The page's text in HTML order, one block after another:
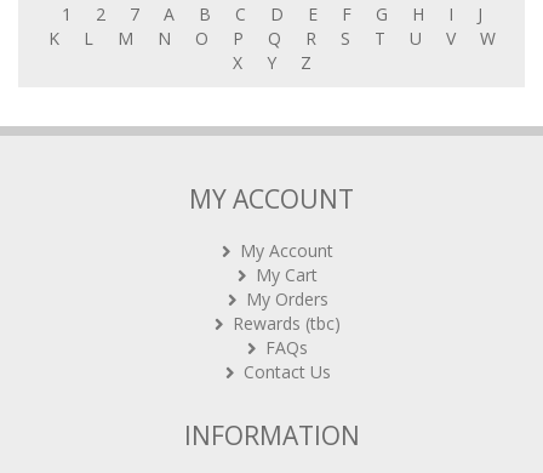
1 2 7 A B C D E F G H I
J
K
L M N O P Q R S T U V
W
X
Y Z
MY ACCOUNT
My Account
My Cart
My Orders
Rewards (tbc)
FAQs
Contact Us
INFORMATION